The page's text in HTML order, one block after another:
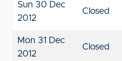
Sun 30 Dec
2012
Closed
Mon 31 Dec
2012
Closed